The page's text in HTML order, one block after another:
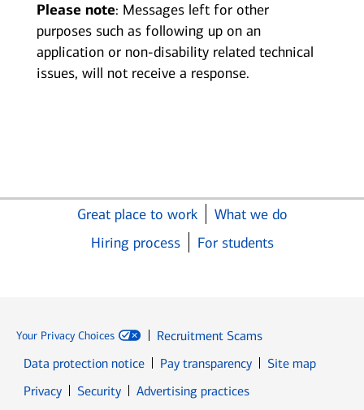
Please note: Messages left for other
purposes such as following up on an
application or non-disability related technical
issues, will not receive a response.
Great place to work
What we do
Hiring process
For students
Your Privacy Choices
Recruitment Scams
Data protection notice
Pay transparency
Site map
PrivacyOpens in new window
SecurityOpens in new window
Advertising practices